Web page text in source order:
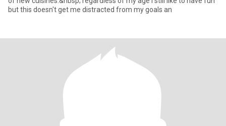
but this doesn't get me distracted from my goals an